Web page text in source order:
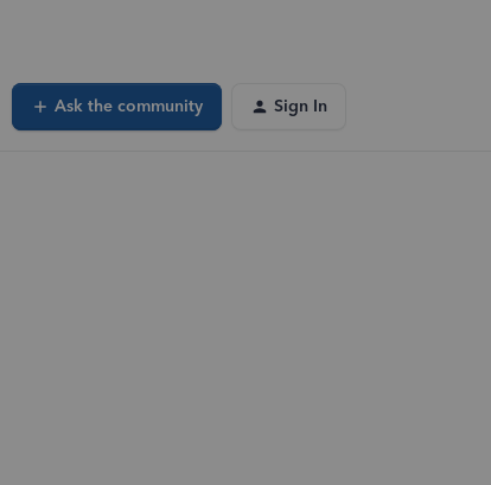
Ask the community Sign In